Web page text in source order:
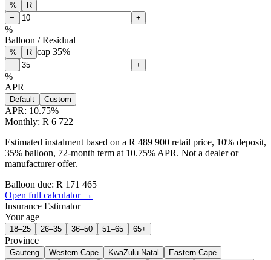
%
R
−
+
%
Balloon / Residual
% R cap 35%
− +
%
APR
Default Custom
APR: 10.75%
Monthly: R 6 722
Estimated instalment based on a R 489 900 retail price, 10% deposit,
35% balloon, 72-month term at 10.75% APR. Not a dealer or
manufacturer offer.
Balloon due: R 171 465
Open full calculator →
Insurance Estimator
Your age
18–25 26–35 36–50 51–65 65+
Province
Gauteng Western Cape KwaZulu-Natal
Eastern Cape